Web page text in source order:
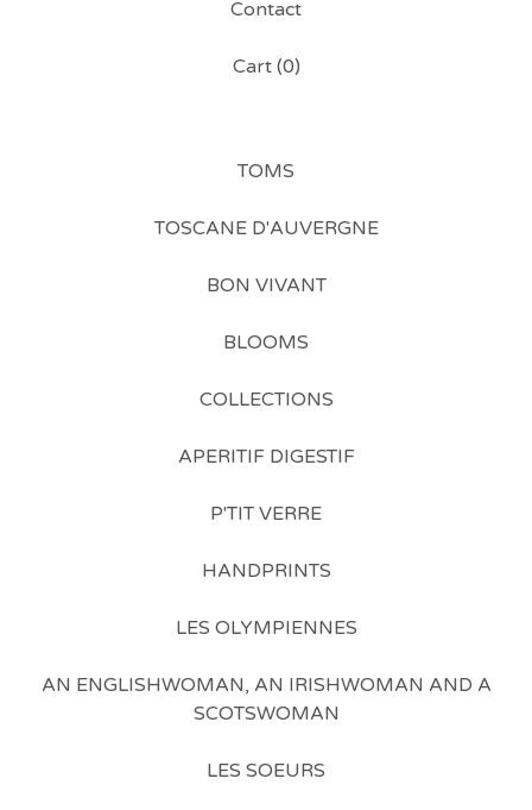
Contact
Cart (0)
TOMS
TOSCANE D'AUVERGNE
BON VIVANT
BLOOMS
COLLECTIONS
APERITIF DIGESTIF
P'TIT VERRE
HANDPRINTS
LES OLYMPIENNES
AN ENGLISHWOMAN, AN IRISHWOMAN AND A
SCOTSWOMAN
LES SOEURS